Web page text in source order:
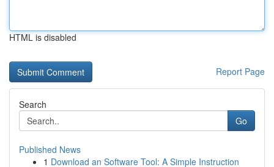
HTML is disabled
Report Page
Search
Go
Published News
1 Download an Software Tool: A Simple Instruction